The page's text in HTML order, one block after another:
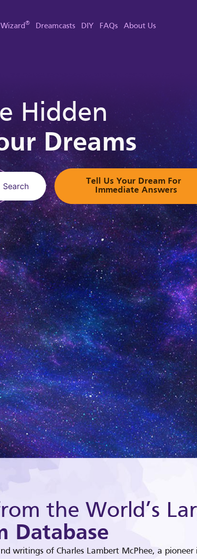
® Dreamcasts DIY FAQs About Us
Hidden
Dreams
Search
Tell Us Your Dream For
Immediate Answers
the World’s
Database
writings of Charles Lambert McPhee, a